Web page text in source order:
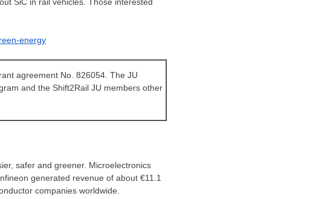
energy
agreement No. 826054. The JU
and the Shift2Rail JU members other
safer and greener. Microelectronics
generated revenue of about €11.1
companies worldwide.